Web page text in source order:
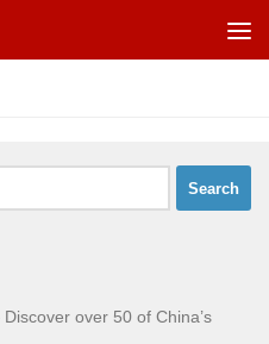
over 50 of China’s